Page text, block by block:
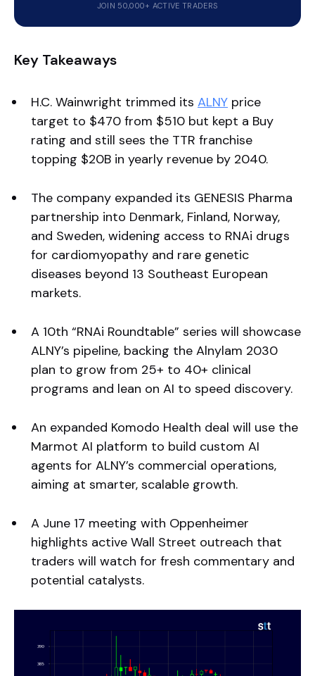
JOIN 50,000+ ACTIVE TRADERS
Key Takeaways
H.C. Wainwright trimmed its ALNY price
target to $470 from $510 but kept a Buy
rating and still sees the TTR franchise
topping $20B in yearly revenue by 2040.
The company expanded its GENESIS Pharma
partnership into Denmark, Finland, Norway,
and Sweden, widening access to RNAi drugs
for cardiomyopathy and rare genetic
diseases beyond 13 Southeast European
markets.
A 10th “RNAi Roundtable” series will showcase
ALNY’s pipeline, backing the Alnylam 2030
plan to grow from 25+ to 40+ clinical
programs and lean on AI to speed discovery.
An expanded Komodo Health deal will use the
Marmot AI platform to build custom AI
agents for ALNY’s commercial operations,
aiming at smarter, scalable growth.
A June 17 meeting with Oppenheimer
highlights active Wall Street outreach that
traders will watch for fresh commentary and
potential catalysts.